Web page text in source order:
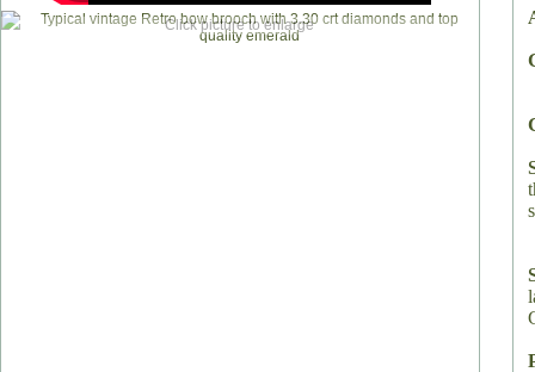
Click picture to enlarge